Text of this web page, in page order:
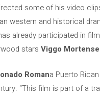
some of his video
western and historical
already participated in
stars Viggo
Romana Puerto
“This film is part of a